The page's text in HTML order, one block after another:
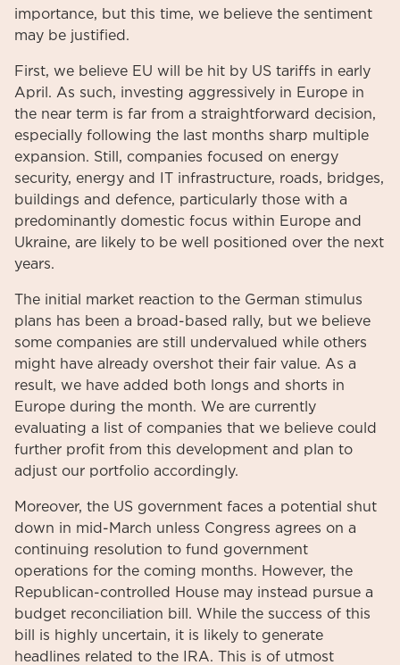
importance, but this time, we believe the sentiment
may be justified.
First, we believe EU will be hit by US tariffs in early
April. As such, investing aggressively in Europe in
the near term is far from a straightforward decision,
especially following the last months sharp multiple
expansion. Still, companies focused on energy
security, energy and IT infrastructure, roads, bridges,
buildings and defence, particularly those with a
predominantly domestic focus within Europe and
Ukraine, are likely to be well positioned over the next
years.
The initial market reaction to the German stimulus
plans has been a broad-based rally, but we believe
some companies are still undervalued while others
might have already overshot their fair value. As a
result, we have added both longs and shorts in
Europe during the month. We are currently
evaluating a list of companies that we believe could
further profit from this development and plan to
adjust our portfolio accordingly.
Moreover, the US government faces a potential shut
down in mid-March unless Congress agrees on a
continuing resolution to fund government
operations for the coming months. However, the
Republican-controlled House may instead pursue a
budget reconciliation bill. While the success of this
bill is highly uncertain, it is likely to generate
headlines related to the IRA. This is of utmost